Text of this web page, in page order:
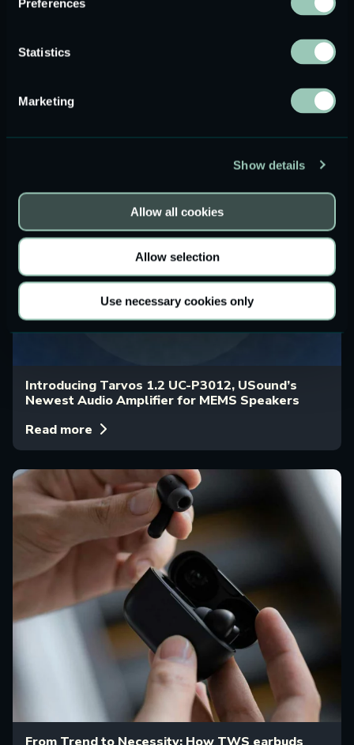
Preferences
Statistics
Marketing
Show details
Allow all cookies
Allow selection
Use necessary cookies only
Can Set Your Brand Apart
Introducing Tarvos 1.2 UC-P3012, USound’s
Newest Audio Amplifier for MEMS Speakers
Read more